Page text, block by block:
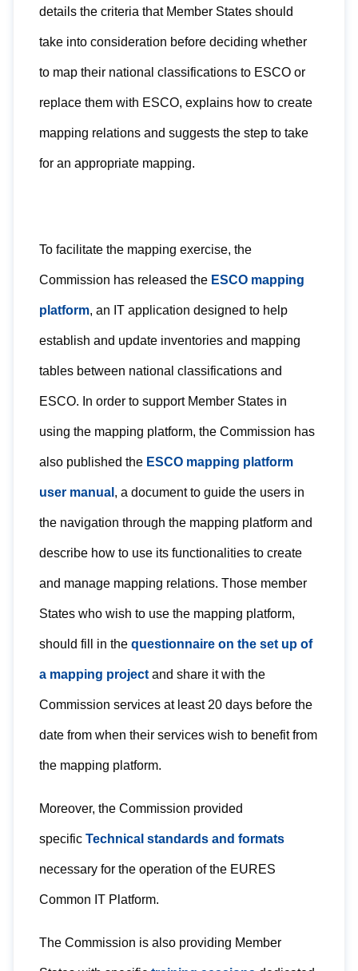
details the criteria that Member States should
take into consideration before deciding whether
to map their national classifications to ESCO or
replace them with ESCO, explains how to create
mapping relations and suggests the step to take
for an appropriate mapping.
To facilitate the mapping exercise, the
Commission has released the ESCO mapping
platform, an IT application designed to help
establish and update inventories and mapping
tables between national classifications and
ESCO. In order to support Member States in
using the mapping platform, the Commission has
also published the ESCO mapping platform
user manual , a document to guide the users in
the navigation through the mapping platform and
describe how to use its functionalities to create
and manage mapping relations. Those member
States who wish to use the mapping platform,
should fill in the questionnaire on the set up of
a mapping project and share it with the
Commission services at least 20 days before the
date from when their services wish to benefit from
the mapping platform.
Moreover, the Commission provided
specific Technical standards and formats
necessary for the operation of the EURES
Common IT Platform.
The Commission is also providing Member